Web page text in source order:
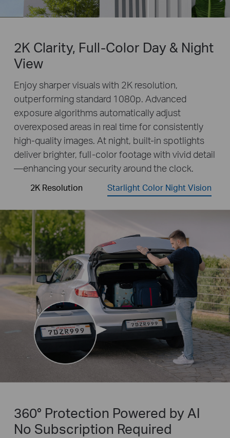
2K Clarity, Full-Color Day & Night
View
Enjoy sharper visuals with 2K resolution,
outperforming standard 1080p. Advanced
exposure algorithms automatically adjust
overexposed areas in real time for consistently
high-quality images. At night, built-in spotlights
deliver brighter, full-color footage with vivid detail
—enhancing your security around the clock.
2K Resolution Starlight Color Night Vision
360° Protection Powered by AI
No Subscription Required